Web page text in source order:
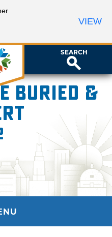
SEARCH
Buried &
VIEW